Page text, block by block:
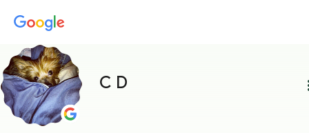
C D